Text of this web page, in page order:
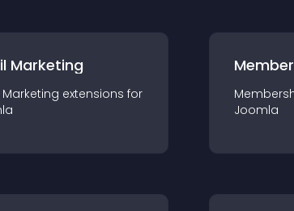
Marketing
Marketing extensions for
Joomla